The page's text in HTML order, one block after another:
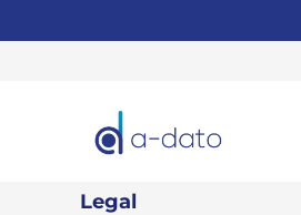
Legal